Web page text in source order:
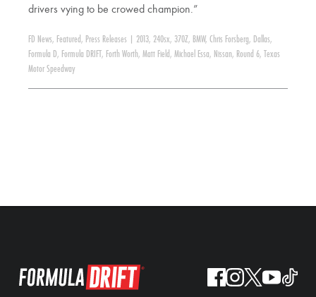
drivers vying to be crowed champion.”
FD News, Featured , Press Releases 2013, 240sx, 370Z, BMW, Chris Forsberg, Dallas,
Formula D, Formula DRIFT , Forth Worth, Matt Field , Michael Essa, Nissan, Round 6, Texas
Motor Speedway